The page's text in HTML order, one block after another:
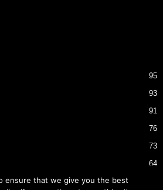
95
93
91
76
73
64
ensure that we give you the best